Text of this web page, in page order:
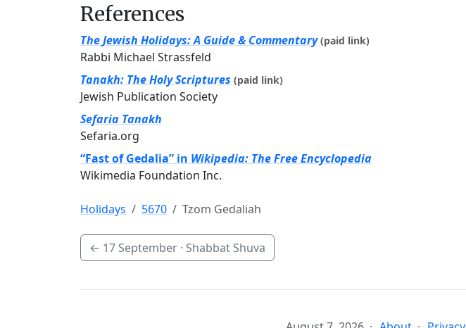
References
The Jewish Holidays: A Guide & Commentary (paid link)
Rabbi Michael Strassfeld
Tanakh: The Holy Scriptures (paid link)
Jewish Publication Society
Sefaria Tanakh
Sefaria.org
“Fast of Gedalia” in Wikipedia: The Free Encyclopedia
Wikimedia Foundation Inc.
Holidays 5670 Tzom Gedaliah
← 17 September · Shabbat Shuva